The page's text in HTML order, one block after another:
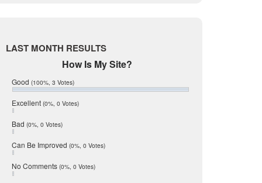
January 2017
July 2016
Mic Mullen
LAST MONTH RESULTS
How Is My Site?
Good (100%, 3 Votes)
Excellent (0%, 0 Votes)
Bad (0%, 0 Votes)
Can Be Improved (0%, 0 Votes)
No Comments (0%, 0 Votes)